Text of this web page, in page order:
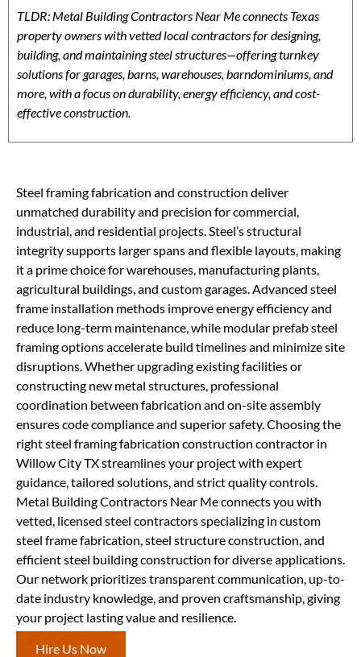
TLDR: Metal Building Contractors Near Me connects Texas
property owners with vetted local contractors for designing,
building, and maintaining steel structures—offering turnkey
solutions for garages, barns, warehouses, barndominiums, and
more, with a focus on durability, energy efficiency, and cost-
effective construction.
Steel framing fabrication and construction deliver
unmatched durability and precision for commercial,
industrial, and residential projects. Steel’s structural
integrity supports larger spans and flexible layouts, making
it a prime choice for warehouses, manufacturing plants,
agricultural buildings, and custom garages. Advanced steel
frame installation methods improve energy efficiency and
reduce long-term maintenance, while modular prefab steel
framing options accelerate build timelines and minimize site
disruptions. Whether upgrading existing facilities or
constructing new metal structures, professional
coordination between fabrication and on-site assembly
ensures code compliance and superior safety. Choosing the
right steel framing fabrication construction contractor in
Willow City TX streamlines your project with expert
guidance, tailored solutions, and strict quality controls.
Metal Building Contractors Near Me connects you with
vetted, licensed steel contractors specializing in custom
steel frame fabrication, steel structure construction, and
efficient steel building construction for diverse applications.
Our network prioritizes transparent communication, up-to-
date industry knowledge, and proven craftsmanship, giving
your project lasting value and resilience.
Hire Us Now